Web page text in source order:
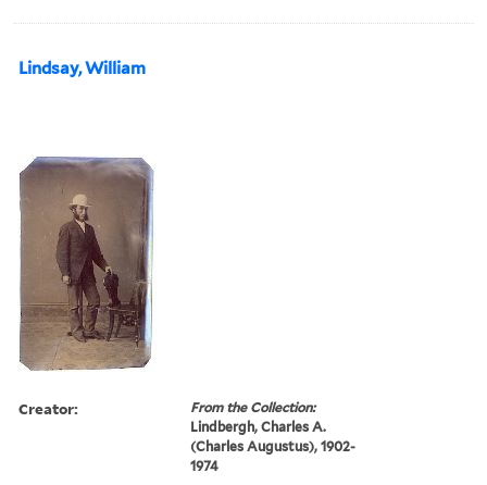
Lindsay, William
Creator:
From the Collection:
Lindbergh, Charles A.
(Charles Augustus), 1902-
1974